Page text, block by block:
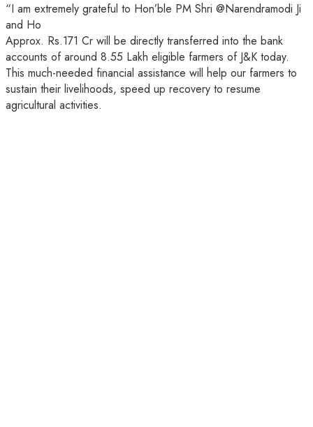
“I am extremely grateful to Hon’ble PM Shri @Narendramodi Ji
and Ho
Approx. Rs.171 Cr will be directly transferred into the bank
accounts of around 8.55 Lakh eligible farmers of J&K today.
This much-needed financial assistance will help our farmers to
sustain their livelihoods, speed up recovery to resume
agricultural activities.